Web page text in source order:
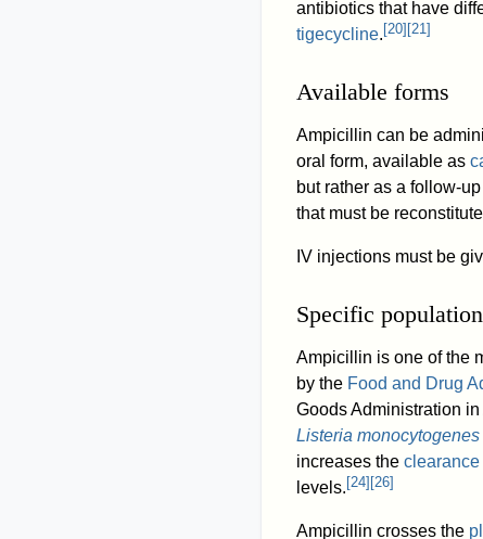
antibiotics that have
tigecycline. [20] [21 ]
Available forms
Ampicillin can be
oral form, available as
but rather as a follow-
that must be
IV injections must be
Specific
Ampicillin is one of the
by the Food and Drug
Goods Administration
Listeria monocytogenes
increases the clearance
levels. [24] [26]
Ampicillin crosses the